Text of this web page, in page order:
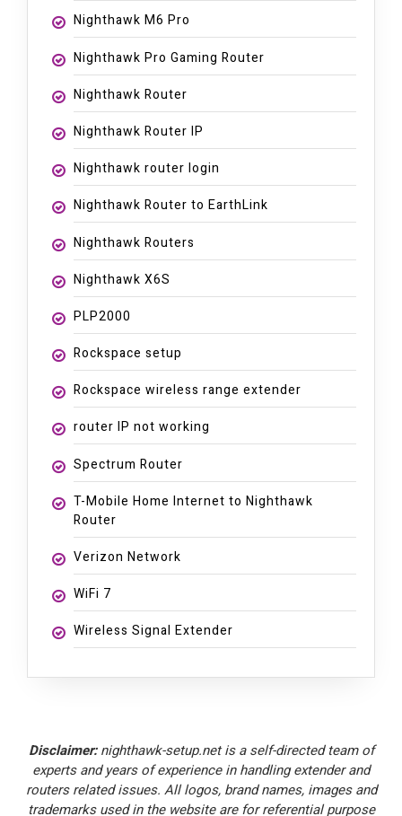
Nighthawk M6 Pro
Nighthawk Pro Gaming Router
Nighthawk Router
Nighthawk Router IP
Nighthawk router login
Nighthawk Router to EarthLink
Nighthawk Routers
Nighthawk X6S
PLP2000
Rockspace setup
Rockspace wireless range extender
router IP not working
Spectrum Router
T-Mobile Home Internet to Nighthawk
Router
Verizon Network
WiFi 7
Wireless Signal Extender
Disclaimer:nighthawk-setup.net is a self-directed team of
experts and years of experience in handling extender and
routers related issues. All logos, brand names, images and
trademarks used in the website are for referential purpose